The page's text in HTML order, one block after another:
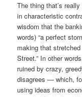
The thing that’s
in characteristic
wisdom that the
words) “a perfect
making that
Street.” In other
ruined by crazy,
disagrees — which,
using ideas from